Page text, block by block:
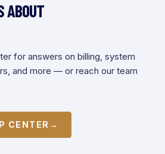
ABOUT
for answers on billing, system
and more — or reach our team
CENTER →